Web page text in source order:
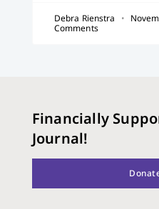
Debra Rienstra
Comments
Financially
Journal!